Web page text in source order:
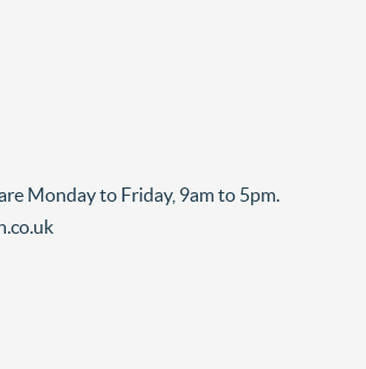
Monday to Friday, 9am to 5pm.